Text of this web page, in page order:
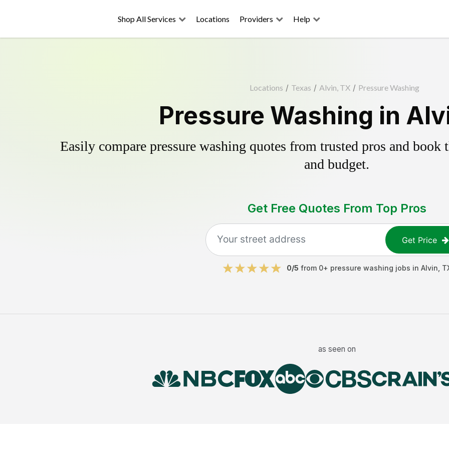
Shop All Services Locations Providers Help
Locations / Texas / Alvin, TX / Pressure Washing
Pressure Washing in
Easily compare pressure washing quotes from trusted pros and
and budget.
Get Free Quotes From Top Pros
Get Price
0/5 from 0+ pressure washing jobs in Alvin
as seen on